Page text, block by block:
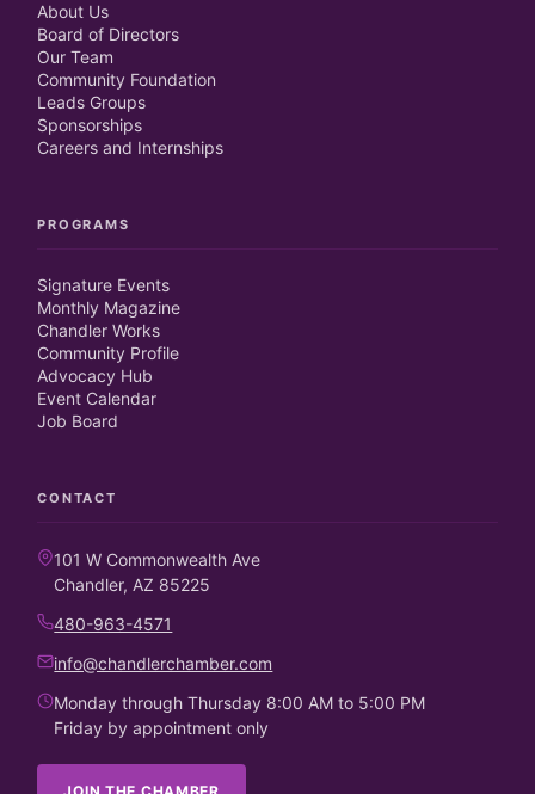
About Us
Board of Directors
Our Team
Community Foundation
Leads Groups
Sponsorships
Careers and Internships
PROGRAMS
Signature Events
Monthly Magazine
Chandler Works
Community Profile
Advocacy Hub
Event Calendar
Job Board
CONTACT
101 W Commonwealth Ave
Chandler, AZ 85225
480-963-4571
info@chandlerchamber.com
Monday through Thursday 8:00 AM to 5:00 PM
Friday by appointment only